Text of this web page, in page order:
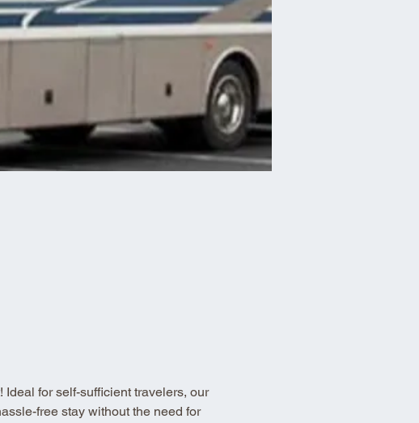
for self-sufficient travelers, our
free stay without the need for